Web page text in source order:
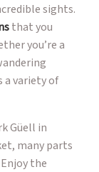
sights.
that you
you’re a
a variety of
Güell in
many parts
the